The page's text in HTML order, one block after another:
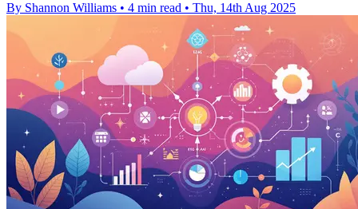
By Shannon Williams • 4 min read • Thu, 14th Aug 2025